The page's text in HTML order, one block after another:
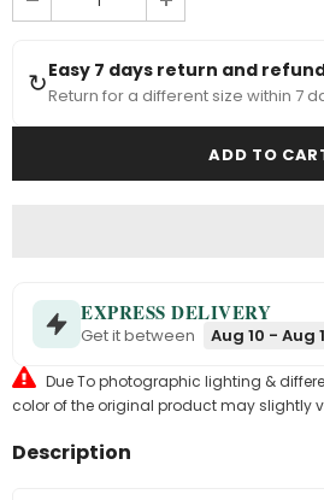
↻Easy 7 days return and
Return for a different size within 7
EXPRESS DELIVERY
Get it between Aug 10 - Aug
Due To photographic lighting &
color of the original product may slightly
Description